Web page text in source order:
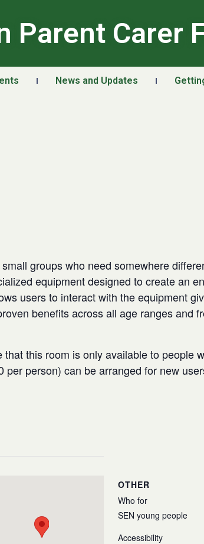
Parent Carer
News and Updates
groups who need somewhere
equipment designed to create an
users to interact with the equipment
benefits across all age ranges and
this room is only available to people
person) can be arranged for new
OTHER
Who for
SEN young people
Accessibility